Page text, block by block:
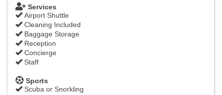
Services
Airport Shuttle
Cleaning Included
Baggage Storage
Reception
Concierge
Staff
Sports
Scuba or Snorkling